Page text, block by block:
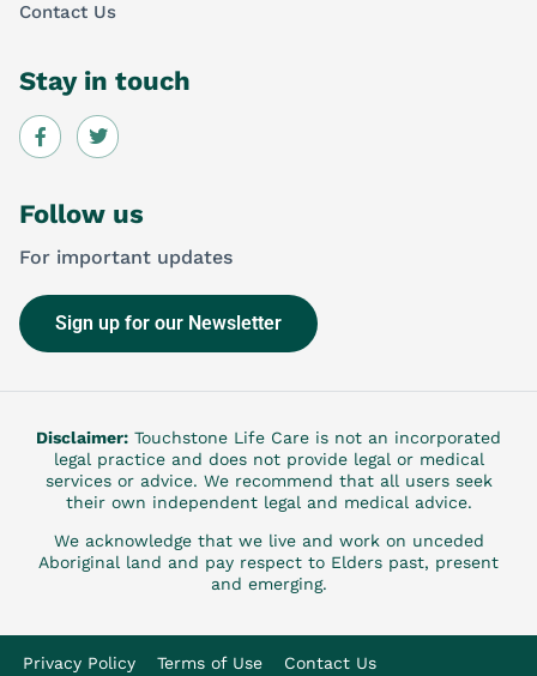
Contact Us
Stay in touch
Follow us
For important updates
Sign up for our Newsletter
Disclaimer: Touchstone Life Care is not an incorporated
legal practice and does not provide legal or medical
services or advice. We recommend that all users seek
their own independent legal and medical advice.
We acknowledge that we live and work on unceded
Aboriginal land and pay respect to Elders past, present
and emerging.
Privacy Policy Terms of Use Contact Us